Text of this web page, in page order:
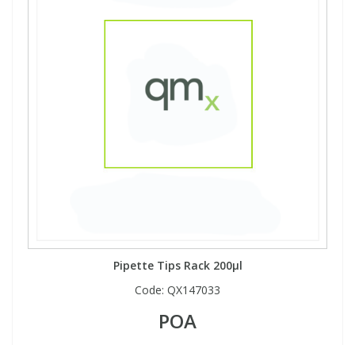
Pipette Tips Rack 200µl
Code: QX147033
POA